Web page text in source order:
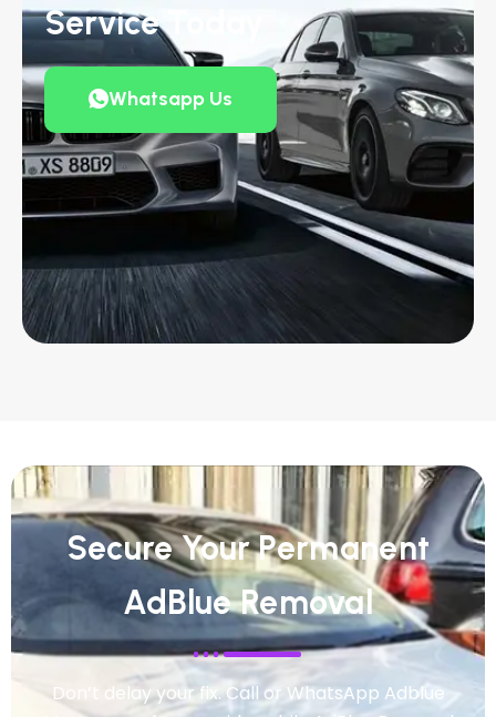
Service Today
Whatsapp Us
Secure Your Permanent
AdBlue Removal
Don’t delay your fix. Call or WhatsApp Adblue